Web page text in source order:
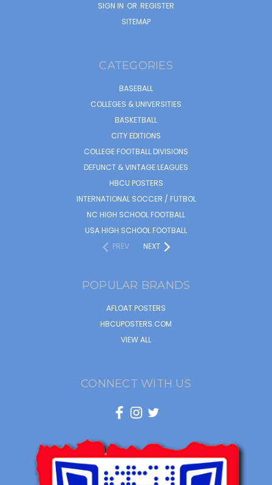
SIGN IN OR REGISTER
SITEMAP
CATEGORIES
BASEBALL
COLLEGES & UNIVERSITIES
BASKETBALL
CITY EDITIONS
COLLEGE FOOTBALL DIVISIONS
DEFUNCT & VINTAGE LEAGUES
HBCU POSTERS
INTERNATIONAL SOCCER / FUTBOL
NC HIGH SCHOOL FOOTBALL
USA HIGH SCHOOL FOOTBALL
PREV
NEXT
POPULAR BRANDS
AFLOAT POSTERS
HBCUPOSTERS.COM
VIEW ALL
CONNECT WITH US